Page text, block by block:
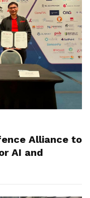
Alliance to
AI and